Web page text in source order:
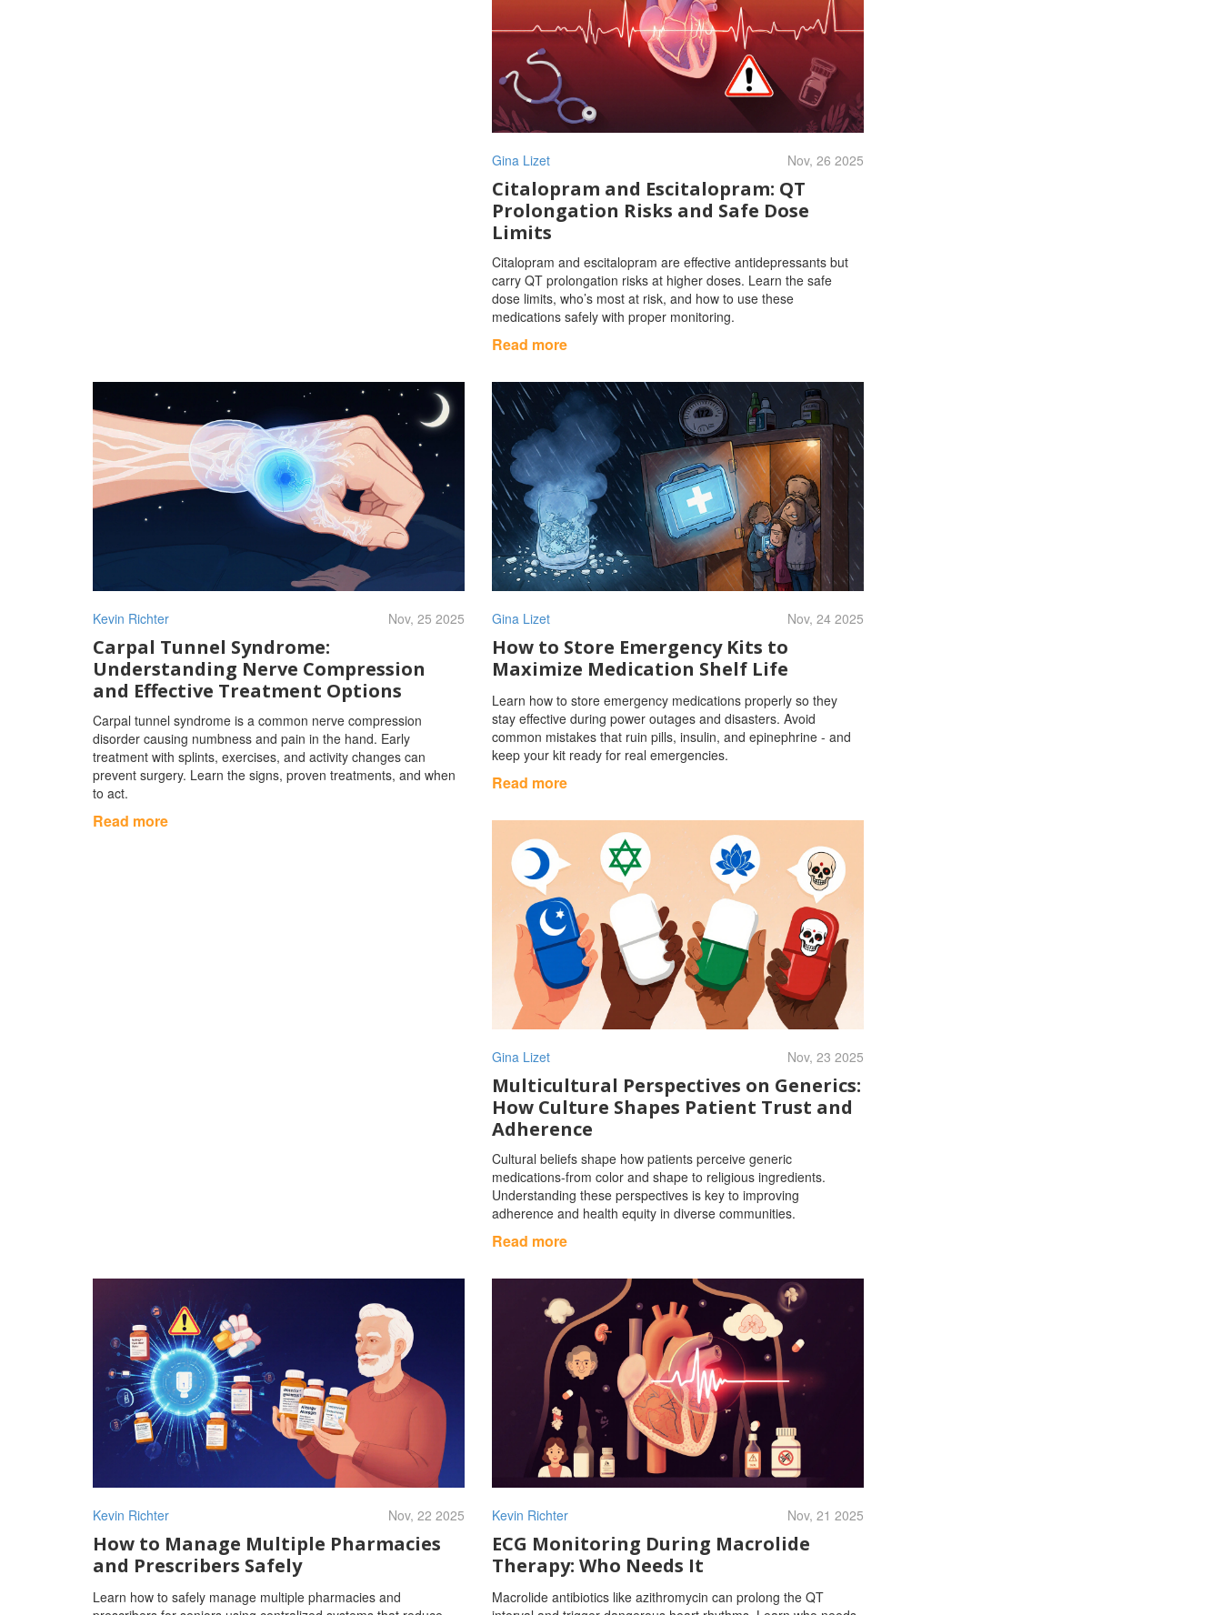
Gina Lizet Nov, 26 2025
Citalopram and Escitalopram: QT
Prolongation Risks and Safe Dose
Limits
Citalopram and escitalopram are effective antidepressants but
carry QT prolongation risks at higher doses. Learn the safe
dose limits, who’s most at risk, and how to use these
medications safely with proper monitoring.
Read more
Kevin Richter Nov, 25 2025
Carpal Tunnel Syndrome:
Understanding Nerve Compression
and Effective Treatment Options
Carpal tunnel syndrome is a common nerve compression
disorder causing numbness and pain in the hand. Early
treatment with splints, exercises, and activity changes can
prevent surgery. Learn the signs, proven treatments, and when
to act.
Read more
Gina Lizet Nov, 24 2025
How to Store Emergency Kits to
Maximize Medication Shelf Life
Learn how to store emergency medications properly so they
stay effective during power outages and disasters. Avoid
common mistakes that ruin pills, insulin, and epinephrine - and
keep your kit ready for real emergencies.
Read more
Gina Lizet Nov, 23 2025
Multicultural Perspectives on Generics:
How Culture Shapes Patient Trust and
Adherence
Cultural beliefs shape how patients perceive generic
medications-from color and shape to religious ingredients.
Understanding these perspectives is key to improving
adherence and health equity in diverse communities.
Read more
Kevin Richter Nov, 22 2025
How to Manage Multiple Pharmacies
and Prescribers Safely
Learn how to safely manage multiple pharmacies and
Kevin Richter Nov, 21 2025
ECG Monitoring During Macrolide
Therapy: Who Needs It
Macrolide antibiotics like azithromycin can prolong the QT